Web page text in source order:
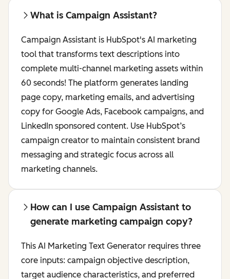
What is Campaign Assistant?
Campaign Assistant is HubSpot's AI marketing
tool that transforms text descriptions into
complete multi-channel marketing assets within
60 seconds! The platform generates landing
page copy, marketing emails, and advertising
copy for Google Ads, Facebook campaigns, and
LinkedIn sponsored content. Use HubSpot’s
campaign creator to maintain consistent brand
messaging and strategic focus across all
marketing channels.
How can I use Campaign Assistant to
generate marketing campaign copy?
This AI Marketing Text Generator requires three
core inputs: campaign objective description,
target audience characteristics, and preferred